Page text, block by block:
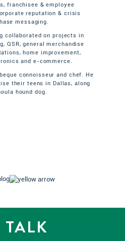
franchisee & employee
reputation & crisis
messaging.
collaborated on projects in
QSR, general merchandise
home improvement,
and e-commerce.
connoisseur and chef. He
their teens in Dallas, along
hound dog.
TALK